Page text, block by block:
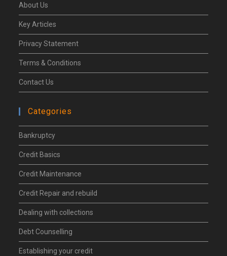
About Us
Key Articles
Privacy Statement
Terms & Conditions
Contact Us
Categories
Bankruptcy
Credit Basics
Credit Maintenance
Credit Repair and rebuild
Dealing with collections
Debt Counselling
Establishing your credit